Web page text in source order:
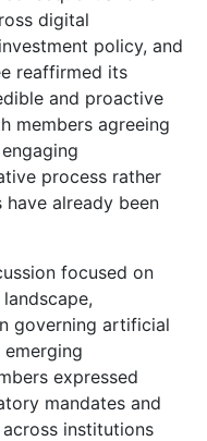
digital
policy, and
reaffirmed its
and proactive
members agreeing
process rather
already been
focused on
governing artificial
expressed
mandates and
institutions